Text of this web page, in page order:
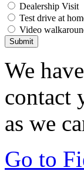
Dealership Visit
Test drive at
Video
Submit
We
contact
as we
Go to